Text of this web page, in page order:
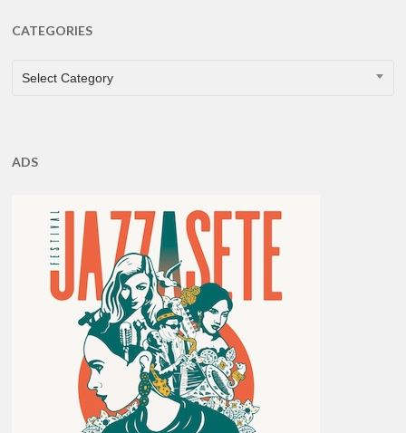
CATEGORIES
CATEGORIES
Select Category
ADS